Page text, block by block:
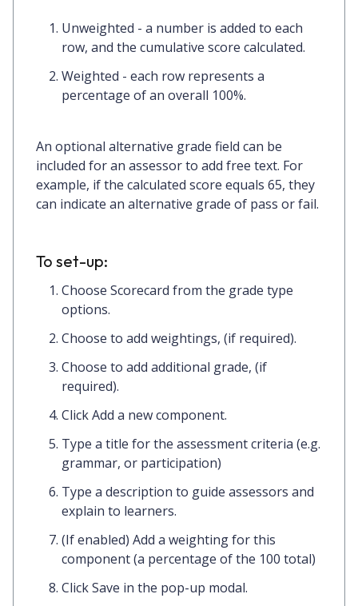
Unweighted - a number is added to each
row, and the cumulative score calculated.
Weighted - each row represents a
percentage of an overall 100%.
An optional alternative grade field can be
included for an assessor to add free text. For
example, if the calculated score equals 65, they
can indicate an alternative grade of pass or fail.
To set-up:
Choose Scorecard from the grade type
options.
Choose to add weightings, (if required).
Choose to add additional grade, (if
required).
ClickAdd a new component.
Type a title for the assessment criteria (e.g.
grammar, or participation)
Type a description to guide assessors and
explain to learners.
(If enabled) Add a weightingfor this
component (a percentage of the 100 total)
ClickSave in the pop-up modal.